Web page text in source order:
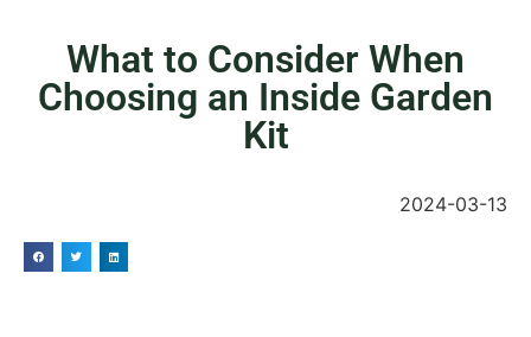
What to Consider When
Choosing an Inside Garden
Kit
2024-03-13